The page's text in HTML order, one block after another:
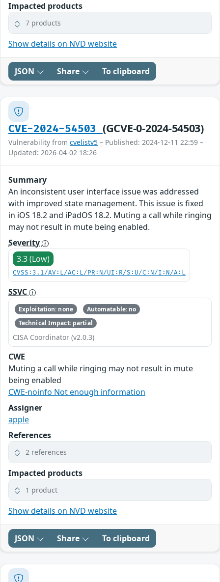
Impacted products
7 products
Show details on NVD website
JSON Share To clipboard
CVE-2024-54503 (GCVE-0-2024-54503)
Vulnerability from cvelistv5 – Published: 2024-12-11 22:59 –
Updated: 2026-04-02 18:26
Summary
An inconsistent user interface issue was addressed
with improved state management. This issue is fixed
in iOS 18.2 and iPadOS 18.2. Muting a call while ringing
may not result in mute being enabled.
Severity
3.3 (Low)
CVSS:3.1/AV:L/AC:L/PR:N/UI:R/S:U/C:N/I:N/A:L
SSVC
Exploitation: none
Automatable: no
Technical Impact: partial
CISA Coordinator (v2.0.3)
CWE
Muting a call while ringing may not result in mute
being enabled
CWE-noinfo Not enough information
Assigner
apple
References
2 references
Impacted products
1 product
Show details on NVD website
JSON Share To clipboard